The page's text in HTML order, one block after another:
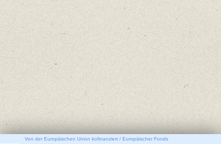
Von der Europäischen Union kofinanziert / Europäischer Fonds